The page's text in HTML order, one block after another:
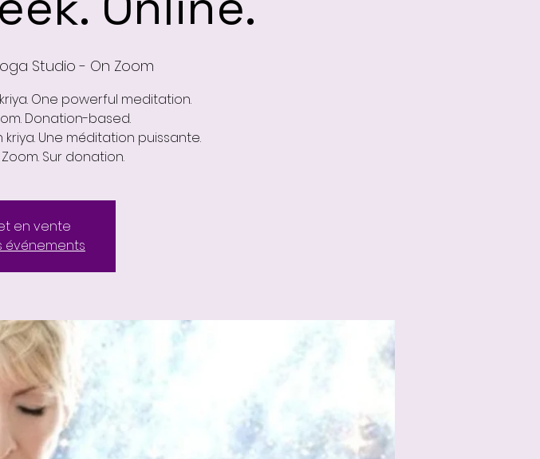
Studio - On Zoom
One powerful meditation.
Donation-based.
Une méditation puissante.
Sur donation.
en vente
événements